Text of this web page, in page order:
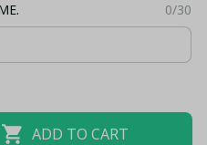
0/30
ADD TO CART